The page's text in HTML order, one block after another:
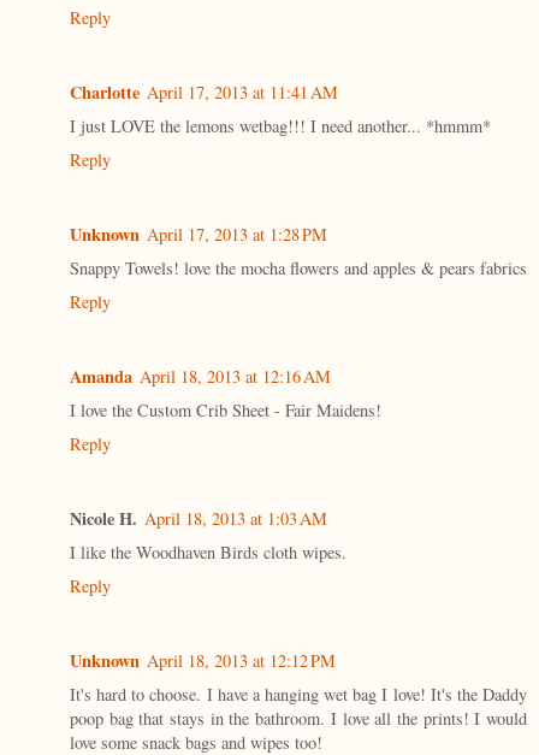
Reply
Charlotte April 17, 2013 at 11:41 AM
I just LOVE the lemons wetbag!!! I need another... *hmmm*
Reply
Unknown April 17, 2013 at 1:28 PM
Snappy Towels! love the mocha flowers and apples & pears fabrics
Reply
Amanda April 18, 2013 at 12:16 AM
I love the Custom Crib Sheet - Fair Maidens!
Reply
Nicole H. April 18, 2013 at 1:03 AM
I like the Woodhaven Birds cloth wipes.
Reply
Unknown April 18, 2013 at 12:12 PM
It's hard to choose. I have a hanging wet bag I love! It's the Daddy
poop bag that stays in the bathroom. I love all the prints! I would
love some snack bags and wipes too!